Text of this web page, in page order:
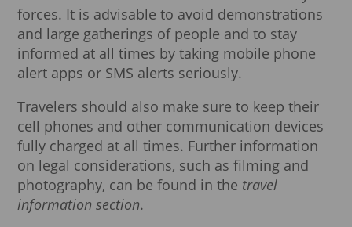
forces. It is advisable to avoid demonstrations
and large gatherings of people and to stay
informed at all times by taking mobile phone
alert apps or SMS alerts seriously.
Travelers should also make sure to keep their
cell phones and other communication devices
fully charged at all times. Further information
on legal considerations, such as filming and
photography, can be found in the travel
information section.